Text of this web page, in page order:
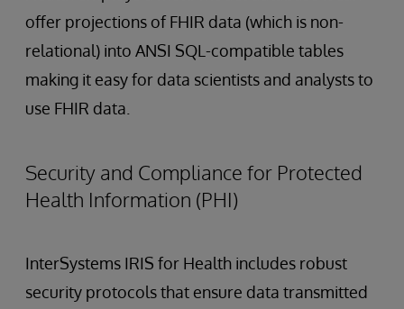
offer projections of FHIR data (which is non-
relational) into ANSI SQL-compatible tables
making it easy for data scientists and analysts to
use FHIR data.
Security and Compliance for Protected
Health Information (PHI)
InterSystems IRIS for Health includes robust
security protocols that ensure data transmitted